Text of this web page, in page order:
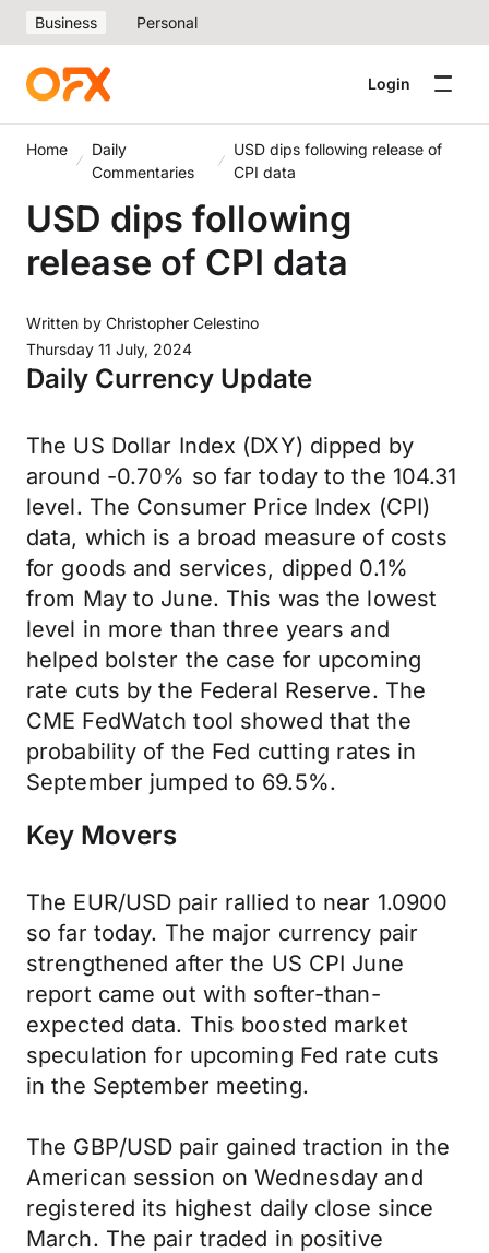
Business Personal
Login
Home
Daily
Commentaries
USD dips following release of
CPI data
USD dips following
release of CPI data
Written by Christopher Celestino
Thursday 11 July, 2024
Daily Currency Update
The US Dollar Index (DXY) dipped by
around -0.70% so far today to the 104.31
level. The Consumer Price Index (CPI)
data, which is a broad measure of costs
for goods and services, dipped 0.1%
from May to June. This was the lowest
level in more than three years and
helped bolster the case for upcoming
rate cuts by the Federal Reserve. The
CME FedWatch tool showed that the
probability of the Fed cutting rates in
September jumped to 69.5%.
Key Movers
The EUR/USD pair rallied to near 1.0900
so far today. The major currency pair
strengthened after the US CPI June
report came out with softer-than-
expected data. This boosted market
speculation for upcoming Fed rate cuts
in the September meeting.
The GBP/USD pair gained traction in the
American session on Wednesday and
registered its highest daily close since
March. The pair traded in positive